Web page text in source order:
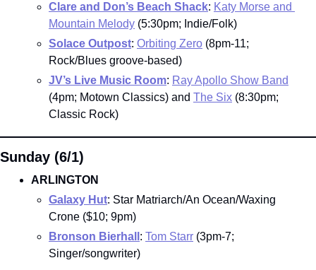
Clare and Don’s Beach Shack: Katy Morse and
Mountain Melody (5:30pm; Indie/Folk)
Solace Outpost: Orbiting Zero (8pm-11;
Rock/Blues groove-based)
JV’s Live Music Room: Ray Apollo Show Band
(4pm; Motown Classics) and The Six (8:30pm;
Classic Rock)
Sunday (6/1)
ARLINGTON
Galaxy Hut: Star Matriarch/An Ocean/Waxing
Crone ($10; 9pm)
Bronson Bierhall : Tom Starr (3pm-7;
Singer/songwriter)